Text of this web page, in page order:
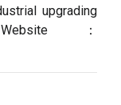
upgrading
：